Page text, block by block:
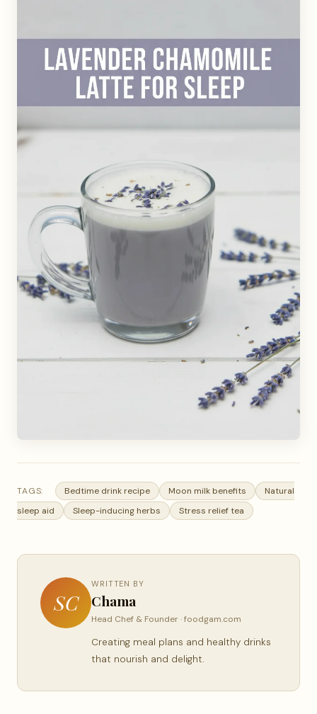
TAGS: Bedtime drink recipe Moon milk benefits
Natural
sleep aid
Sleep-inducing herbs Stress relief tea
SC
WRITTEN BY
Chama
Head Chef & Founder · foodgam.com
Creating meal plans and healthy drinks
that nourish and delight.